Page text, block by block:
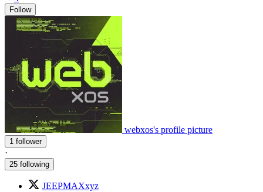
Follow
webxos's profile picture
1 follower
·
25 following
JEEPMAXxyz